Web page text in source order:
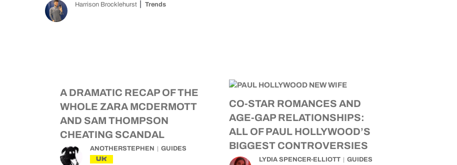
Harrison Brocklehurst Trends
A DRAMATIC RECAP OF THE
WHOLE ZARA MCDERMOTT
AND SAM THOMPSON
CHEATING SCANDAL
ANOTHERSTEPHEN GUIDES
UK
CO-STAR ROMANCES AND
AGE-GAP RELATIONSHIPS:
ALL OF PAUL HOLLYWOOD’S
BIGGEST CONTROVERSIES
LYDIA SPENCER-ELLIOTT GUIDES